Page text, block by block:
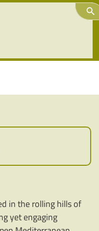
in the rolling hills of
yet engaging